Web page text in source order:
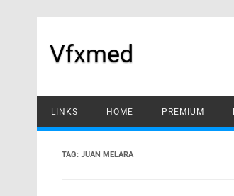
Vfxmed
LINKS HOME PREMIUM
TAG: JUAN MELARA